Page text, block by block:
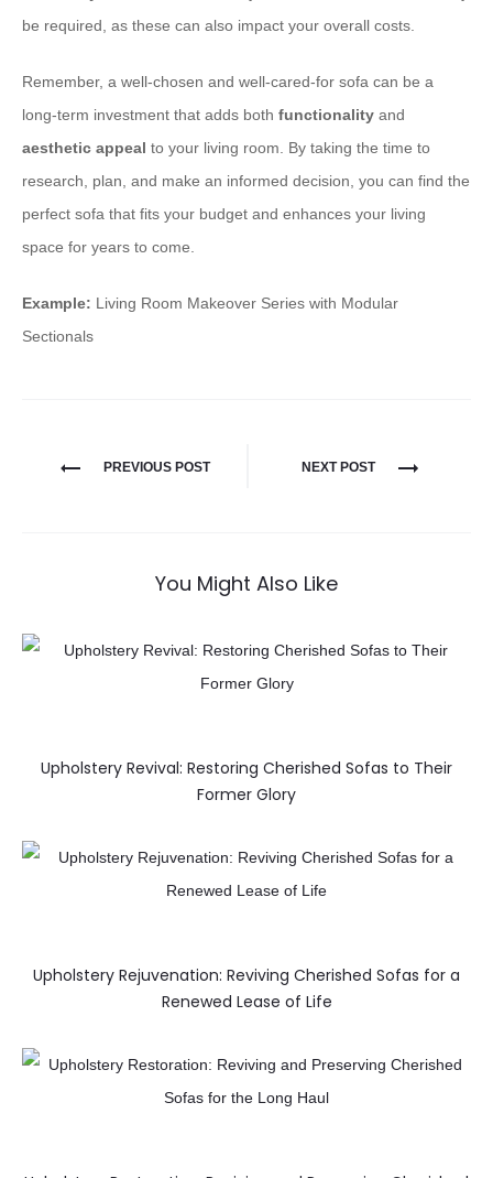
be required, as these can also impact your overall costs.
Remember, a well-chosen and well-cared-for sofa can be a
long-term investment that adds both functionality and
aesthetic appeal to your living room. By taking the time to
research, plan, and make an informed decision, you can find the
perfect sofa that fits your budget and enhances your living
space for years to come.
Example: Living Room Makeover Series with Modular
Sectionals
PREVIOUS POST NEXT POST
You Might Also Like
Upholstery Revival: Restoring Cherished Sofas to Their
Former Glory
Upholstery Rejuvenation: Reviving Cherished Sofas for a
Renewed Lease of Life